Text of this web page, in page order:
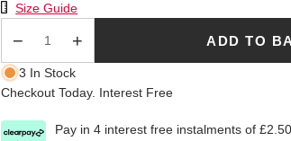
Size Chart
Size Guide
ADD TO
3 In Stock
Checkout Today. Interest Free
Pay in 4 interest free instalments of£2.50